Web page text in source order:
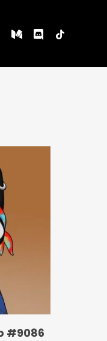
mediumdiscordtiktok
#9086